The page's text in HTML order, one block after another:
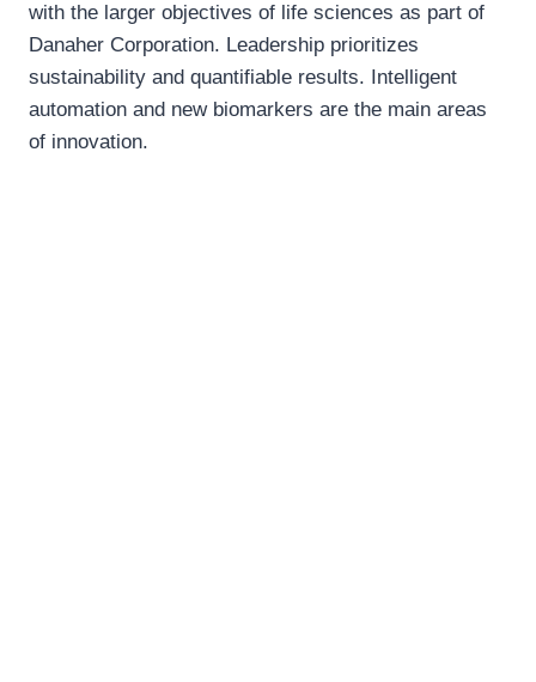
with the larger objectives of life sciences as part of
Danaher Corporation. Leadership prioritizes
sustainability and quantifiable results. Intelligent
automation and new biomarkers are the main areas
of innovation.